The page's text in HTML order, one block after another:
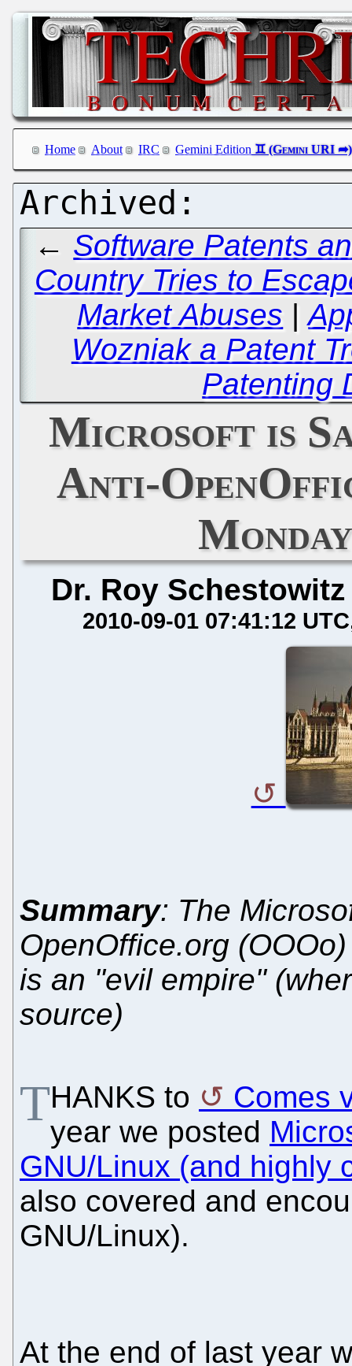
Home About IRC Gemini Edition
← Software Patents
Country Tries to
Market Abuses |
Wozniak a Patent
Patenting
Microsoft is
Anti-
Dr. Roy Schestowitz
2010-09-01 07:41:12 UTC
Summary: The
OpenOffice.org
is an "evil empire"
source)
THANKS to
Comes
year we posted
GNU/Linux (and highly
also covered and
GNU/Linux).
At the end of last year